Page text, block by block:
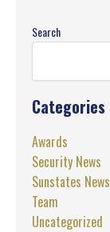
Search
Categories
Awards
Security News
Sunstates News
Team
Uncategorized